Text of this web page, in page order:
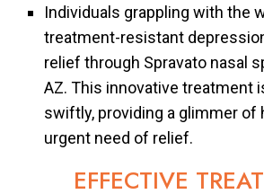
Individuals grappling with the
treatment-resistant
relief through Spravato nasal
AZ. This innovative treatment
swiftly, providing a glimmer of
urgent need of relief.
EFFECTIVE